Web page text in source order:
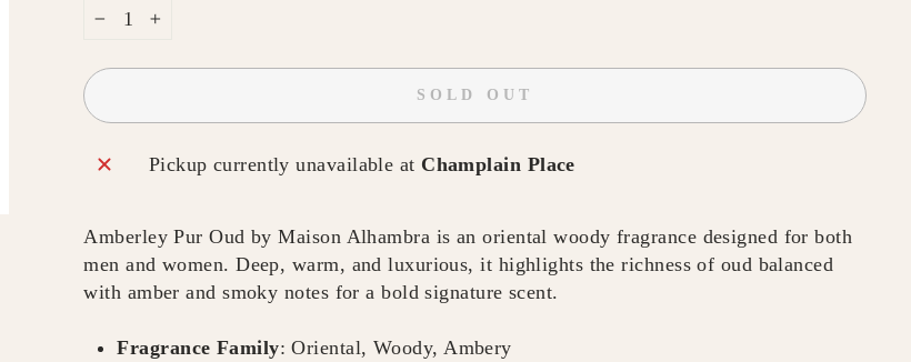
SOLD OUT
Pickup currently unavailable at Champlain Place
Amberley Pur Oud by Maison Alhambra is an oriental woody fragrance designed for both
men and women. Deep, warm, and luxurious, it highlights the richness of oud balanced
with amber and smoky notes for a bold signature scent.
Fragrance Family: Oriental, Woody, Ambery